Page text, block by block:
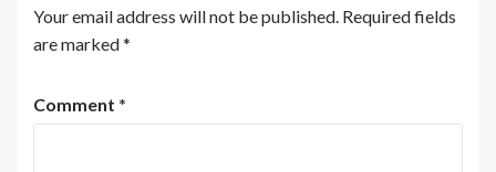
Your email address will not be published. Required fields
are marked*
Comment *